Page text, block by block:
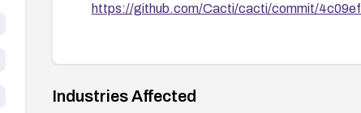
https://github.com/Cacti/cacti/commit/
Industries Affected